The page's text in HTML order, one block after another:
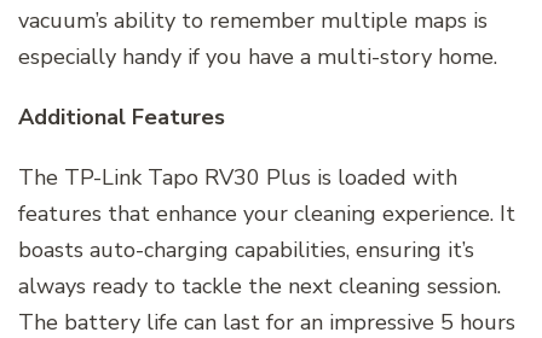
vacuum’s ability to remember multiple maps is
especially handy if you have a multi-story home.
Additional Features
The TP-Link Tapo RV30 Plus is loaded with
features that enhance your cleaning experience. It
boasts auto-charging capabilities, ensuring it’s
always ready to tackle the next cleaning session.
The battery life can last for an impressive 5 hours